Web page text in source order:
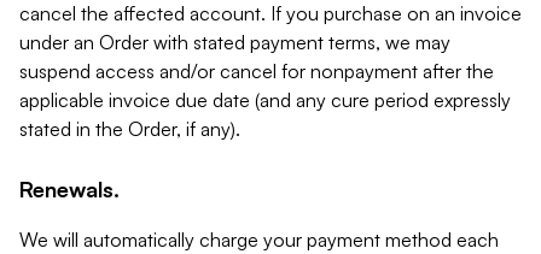
cancel the affected account. If you purchase on an invoice
under an Order with stated payment terms, we may
suspend access and/or cancel for nonpayment after the
applicable invoice due date (and any cure period expressly
stated in the Order, if any).
Renewals.
We will automatically charge your payment method each